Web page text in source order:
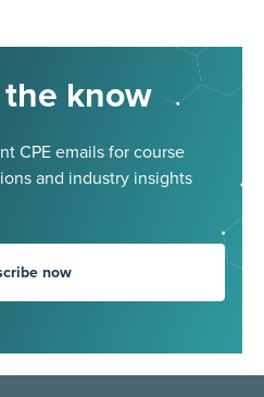
know
CPE emails for course
and industry insights
now